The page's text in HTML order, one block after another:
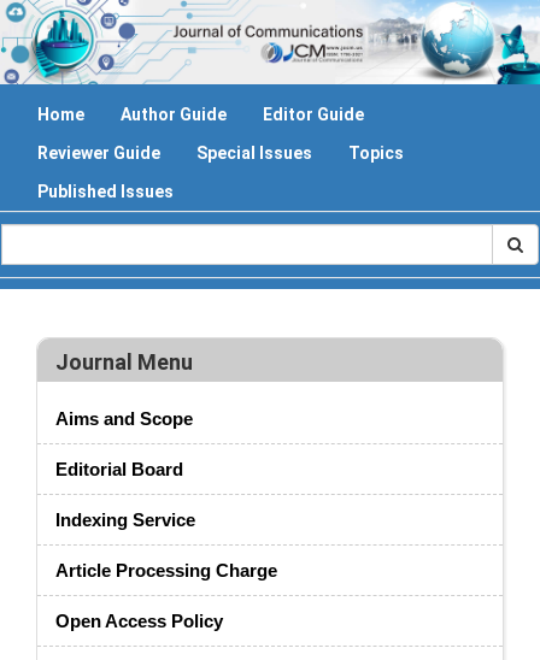
Home Author Guide
Editor Guide
Reviewer Guide
Special Issues
Topics
Published Issues
Journal Menu
Aims and Scope
Editorial Board
Indexing Service
Article Processing Charge
Open Access Policy